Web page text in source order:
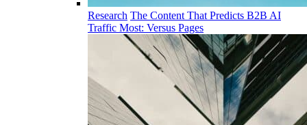
Research The Content That Predicts B2B AI
Traffic Most: Versus Pages